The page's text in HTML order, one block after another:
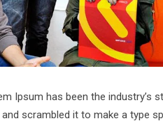
Ipsum has been the industry’s
scrambled it to make a type